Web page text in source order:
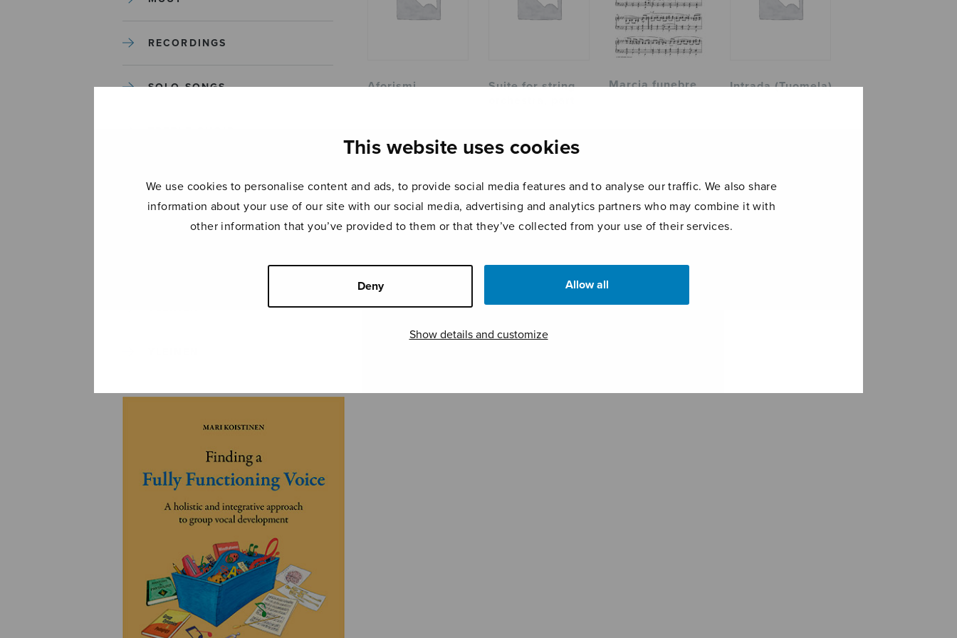
This website uses cookies
We use cookies to personalise content and ads, to provide social media features and to analyse our traffic. We also share
information about your use of our site with our social media, advertising and analytics partners who may combine it with
other information that you’ve provided to them or that they’ve collected from your use of their services.
Deny Allow all
Show details and customize
RECORDINGS
SOLO SONGS
UNCATEGORIZED
Aforismi
Suite for string
Marcia funebre Intrada (Tuomela)